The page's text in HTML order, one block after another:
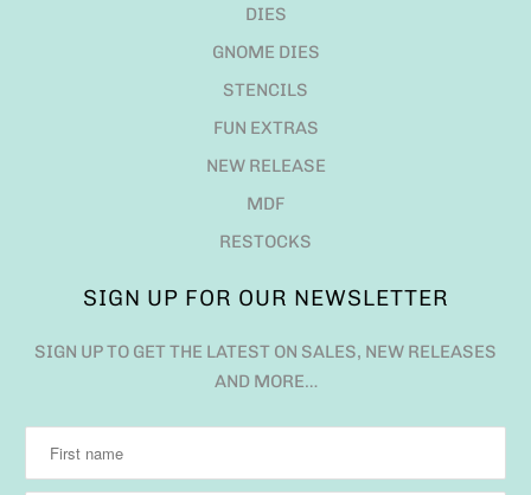
DIES
GNOME DIES
STENCILS
FUN EXTRAS
NEW RELEASE
MDF
RESTOCKS
SIGN UP FOR OUR NEWSLETTER
SIGN UP TO GET THE LATEST ON SALES, NEW RELEASES
AND MORE…